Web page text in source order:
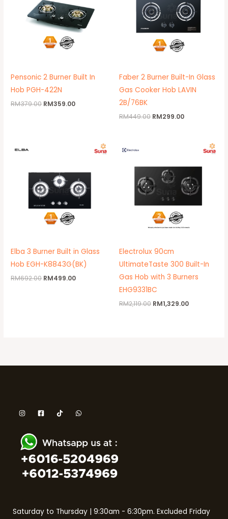
Pensonic 2 Burner Built In
Hob PGH-422N
RM379.00 RM359.00
Faber 2 Burner Built-In Glass
Gas Cooker Hob LAVIN
2B/76BK
RM449.00 RM299.00
Elba 3 Burner Built in Glass
Hob EGH-K8843G(BK)
RM692.00 RM499.00
Current
Electrolux 90cm
UltimateTaste 300 Built-In
Gas Hob with 3 Burners
EHG9331BC
RM2,119.00
RM2,119.00.
RM1,329.00
Current
price
RM1,329.00.
Saturday to Thursday | 9:30am - 6:30pm. Excluded Friday